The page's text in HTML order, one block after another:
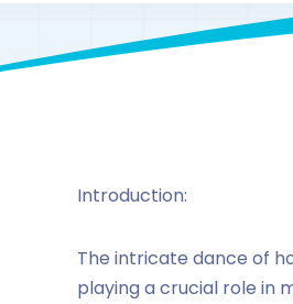
Introduction:
The intricate dance of
playing a crucial role in